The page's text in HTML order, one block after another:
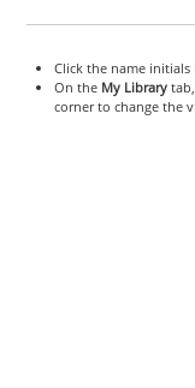
Click the name
On the My Librarytab,
corner to change the